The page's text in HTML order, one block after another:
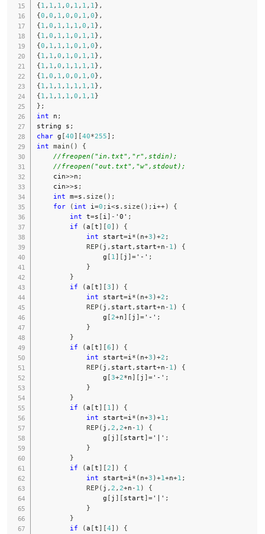
{1 , 1 , 1 , 0 , 1 , 1 , 1 } ,
{0 , 0 , 1 , 0 , 0 , 1 , 0} ,
{1 , 0 , 1 , 1 , 1 , 0 , 1 } ,
{1 , 0 , 1 , 1 , 0 , 1 , 1 } ,
{0 , 1 , 1 , 1 , 0 , 1 , 0} ,
{1 , 1 , 0 , 1 , 0 , 1 , 1 } ,
{1 , 1 , 0 , 1 , 1 , 1 , 1 } ,
{1 , 0 , 1 , 0 , 0 , 1 , 0} ,
{1 , 1 , 1 , 1 , 1 , 1 , 1 } ,
{1 , 1 , 1 , 1 , 0 , 1 , 1 }
} ;
int n ;
string s ;
char g [40] [40*255] ;
int main ( )
{
//freopen("in.txt","r",stdin);
//freopen("out.txt","w",stdout);
    cin
>>n ;
    cin
>>s ;
int m=s . size ( ) ;
for
( int i =0 ; i <s . size ( ) ; i ++)
{
int t=s [ i ] - '0' ;
if
(a [t] [0] )
{
int start=i * ( n+3 )+2 ;
REP ( j , start , start+n - 1 )
{
                g
[ 1 ] [ j ]='-' ;
}
}
if
(a [t] [3] )
{
int start=i * ( n+3 )+2 ;
REP ( j , start , start+n - 1 )
{
                g
[2+n] [ j ]='-' ;
}
}
if
(a [t] [6] )
{
int start=i * ( n+3 )+2 ;
REP ( j , start , start+n - 1 )
{
                g
[3+2*n] [ j ]='-' ;
}
}
if
(a [t] [ 1 ] )
{
int start=i * ( n+3 )+1 ;
REP ( j , 2 , 2+n - 1 )
{
                g
[ j ] [ start]='|' ;
}
}
if
(a [t] [2] )
{
int start=i * ( n+3 )+1+n+1 ;
REP ( j , 2 , 2+n - 1 )
{
                g
[ j ] [ start]='|' ;
}
}
if
(a [t] [4] )
{